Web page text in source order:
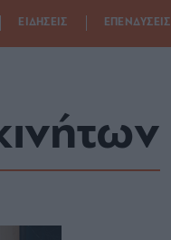
ΕΙΔΗΣΕΙΣ ΕΠΕΝΔΥΣΕΙΣ